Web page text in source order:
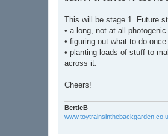
This will be stage 1. Future
• a long, not at all
• figuring out what to do once
• planting loads of stuff to
across it.
Cheers!
BertieB